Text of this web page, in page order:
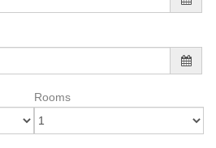
Rooms